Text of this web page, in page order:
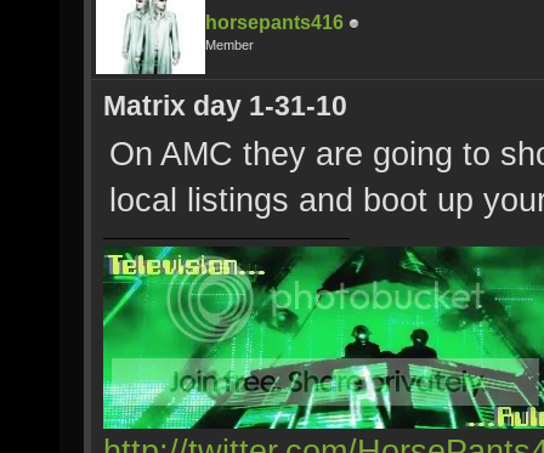
horsepants416
Member
Matrix day 1-31-10
On AMC they are going to
local listings and boot up